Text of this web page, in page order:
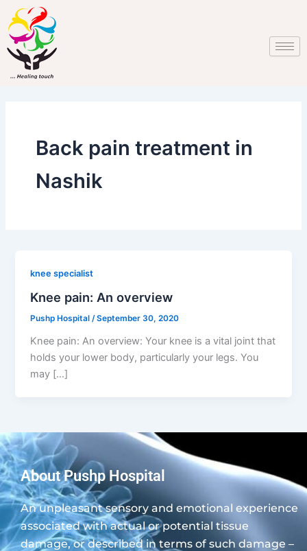
Skip
to
content
Back pain treatment in
Nashik
knee specialist
Knee pain: An overview
Pushp Hospital/September 30, 2020
Knee pain: An overview: Your knee is a vital joint that
holds your lower body, particularly your legs. You
may […]
About Pushp Hospital
An unpleasant sensory and emotional experience
associated with actual or potential tissue
damage, or described in terms of such damage –